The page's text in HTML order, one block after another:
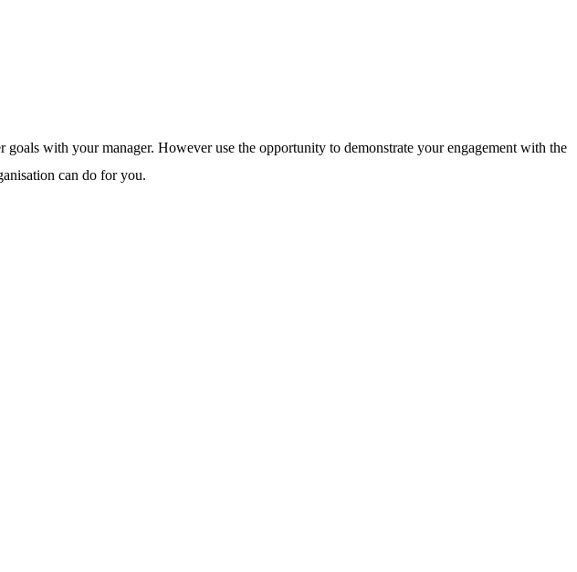
with your manager. However use the opportunity to demonstrate your engagement with the
can do for you.